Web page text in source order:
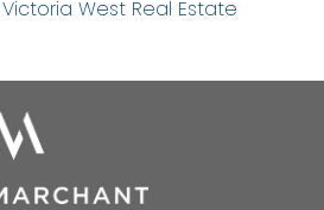
West Real Estate